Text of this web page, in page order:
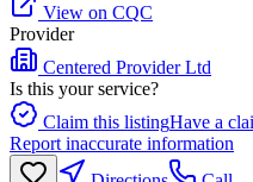
View on CQC
Provider
Centered Provider Ltd
Is this your service?
Claim this listingHave a
Report inaccurate information